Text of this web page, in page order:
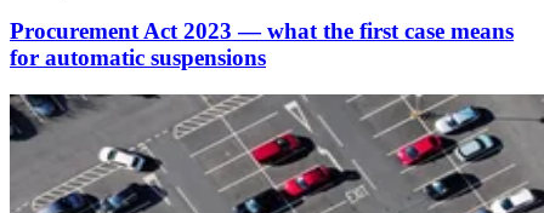
Procurement Act 2023 — what the first case means
for automatic suspensions